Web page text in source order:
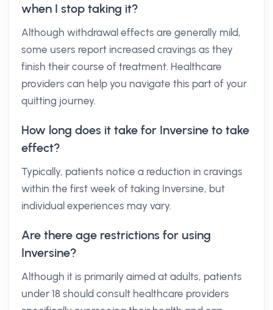
when I stop taking it?
Although withdrawal effects are generally mild,
some users report increased cravings as they
finish their course of treatment. Healthcare
providers can help you navigate this part of your
quitting journey.
How long does it take for Inversine to take
effect?
Typically, patients notice a reduction in cravings
within the first week of taking Inversine, but
individual experiences may vary.
Are there age restrictions for using
Inversine?
Although it is primarily aimed at adults, patients
under 18 should consult healthcare providers